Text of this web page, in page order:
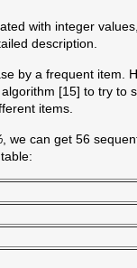
with integer
description.
by a frequent
[15] to try
items.
, we can get 56